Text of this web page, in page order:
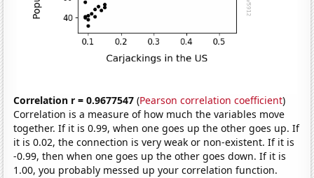
Correlation r = 0.9677547 (Pearson correlation coefficient)
Correlation is a measure of how much the variables move
together. If it is 0.99, when one goes up the other goes up. If
it is 0.02, the connection is very weak or non-existent. If it is
-0.99, then when one goes up the other goes down. If it is
1.00, you probably messed up your correlation function.